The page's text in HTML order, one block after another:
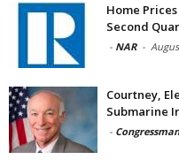
Home
Second
- NAR -
Courtney,
Submarine
-